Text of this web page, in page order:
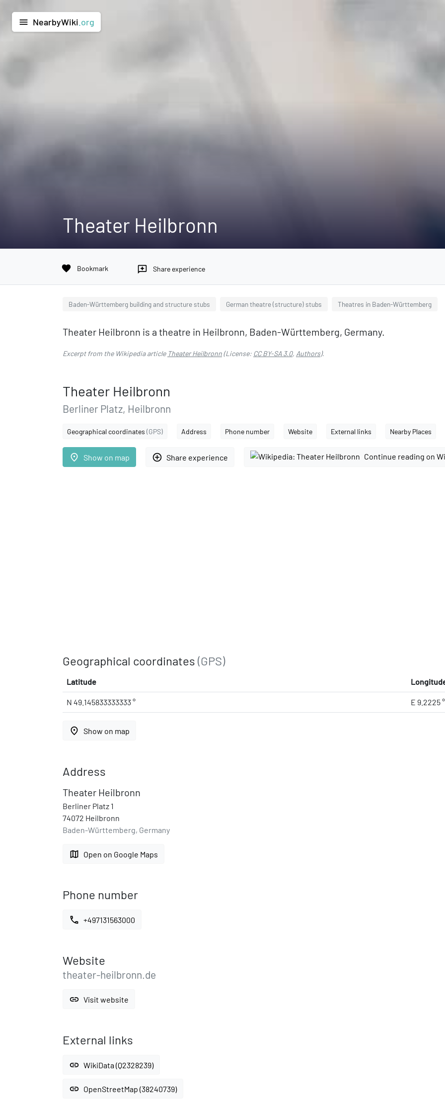
menu NearbyWiki .org
Theater Heilbronn
favorite Bookmark reviews Share experience
Baden-Württemberg building and structure stubs German theatre (structure) stubs Theatres in Baden-Württemberg
Theater Heilbronn is a theatre in Heilbronn, Baden-Württemberg, Germany.
Excerpt from the Wikipedia article Theater Heilbronn(License: CC BY-SA 3.0, Authors).
Theater Heilbronn
Berliner Platz, Heilbronn
Geographical coordinates (GPS) Address Phone number Website External links Nearby Places
place Show on map add_circle_outline Share experience Continue reading on
Geographical coordinates (GPS)
Latitude
N 49.145833333333 ° E 9.2225 °
place Show on map
Address
Theater Heilbronn
Berliner Platz 1
74072 Heilbronn
Baden-Württemberg, Germany
map Open on Google Maps
Phone number
call +497131563000
Website
theater-heilbronn.de
link Visit website
External links
link WikiData (Q2328239)
link OpenStreetMap (38240739)